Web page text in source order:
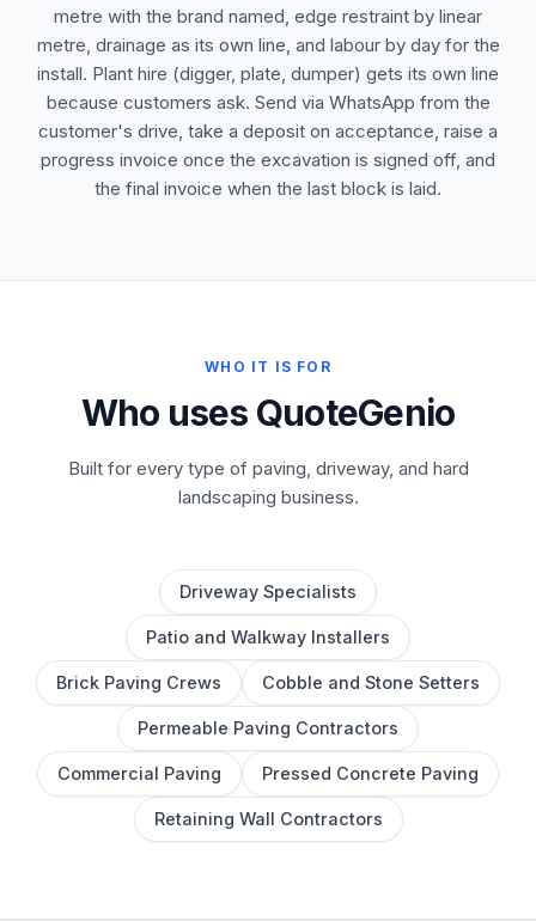
metre with the brand named, edge restraint by linear
metre, drainage as its own line, and labour by day for the
install. Plant hire (digger, plate, dumper) gets its own line
because customers ask. Send via WhatsApp from the
customer's drive, take a deposit on acceptance, raise a
progress invoice once the excavation is signed off, and
the final invoice when the last block is laid.
WHO IT IS FOR
Who uses QuoteGenio
Built for every type of paving, driveway, and hard
landscaping business.
Driveway Specialists
Patio and Walkway Installers
Brick Paving Crews Cobble and Stone Setters
Permeable Paving Contractors
Commercial Paving Pressed Concrete Paving
Retaining Wall Contractors